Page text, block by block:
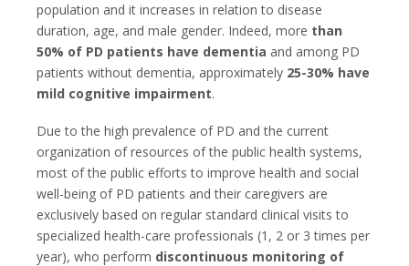
population and it increases in relation to disease
duration, age, and male gender. Indeed, more than
50% of PD patients have dementia and among PD
patients without dementia, approximately 25-30% have
mild cognitive impairment.
Due to the high prevalence of PD and the current
organization of resources of the public health systems,
most of the public efforts to improve health and social
well-being of PD patients and their caregivers are
exclusively based on regular standard clinical visits to
specialized health-care professionals (1, 2 or 3 times per
year), who perform discontinuous monitoring of